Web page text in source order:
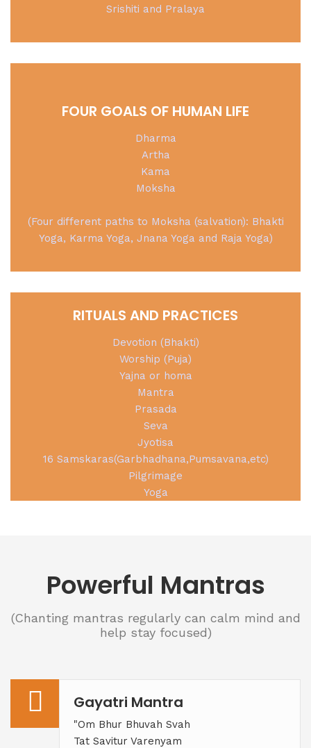
Srishiti and Pralaya
FOUR GOALS OF HUMAN LIFE
Dharma
Artha
Kama
Moksha
(Four different paths to Moksha (salvation): Bhakti
Yoga, Karma Yoga, Jnana Yoga and Raja Yoga)
RITUALS AND PRACTICES
Devotion (Bhakti)
Worship (Puja)
Yajna or homa
Mantra
Prasada
Seva
Jyotisa
16 Samskaras(Garbhadhana,Pumsavana,etc)
Pilgrimage
Yoga
Powerful Mantras
(Chanting mantras regularly can calm mind and
help stay focused)
Gayatri Mantra
"Om Bhur Bhuvah Svah
Tat Savitur Varenyam